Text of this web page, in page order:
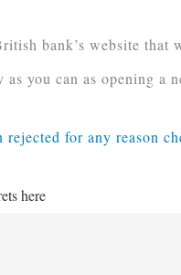
bank’s website
you can as opening
for any reason
here